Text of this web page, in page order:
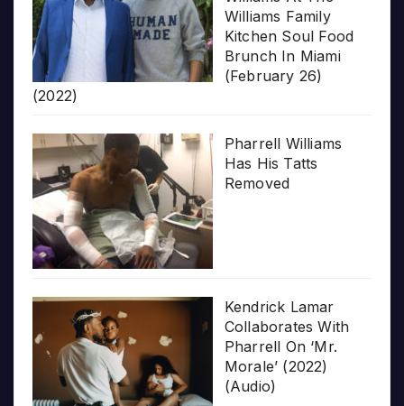
Williams Family
Kitchen Soul Food
Brunch In Miami
(February 26)
(2022)
Pharrell Williams
Has His Tatts
Removed
Kendrick Lamar
Collaborates With
Pharrell On ‘Mr.
Morale’ (2022)
(Audio)